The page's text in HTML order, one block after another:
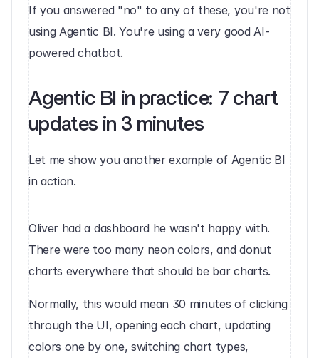
If you answered "no" to any of these, you're not
using Agentic BI. You're using a very good AI-
powered chatbot.
Agentic BI in practice: 7 chart
updates in 3 minutes
Let me show you another example of Agentic BI
in action.
Oliver had a dashboard he wasn't happy with.
There were too many neon colors, and donut
charts everywhere that should be bar charts.
Normally, this would mean 30 minutes of clicking
through the UI, opening each chart, updating
colors one by one, switching chart types,